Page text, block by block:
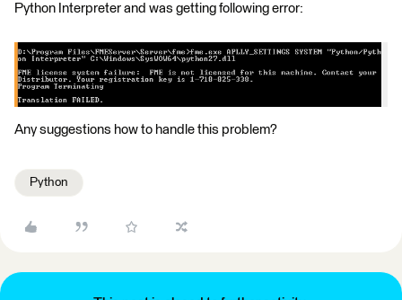
Python Interpreter and was getting following error:
Any suggestions how to handle this problem?
Python